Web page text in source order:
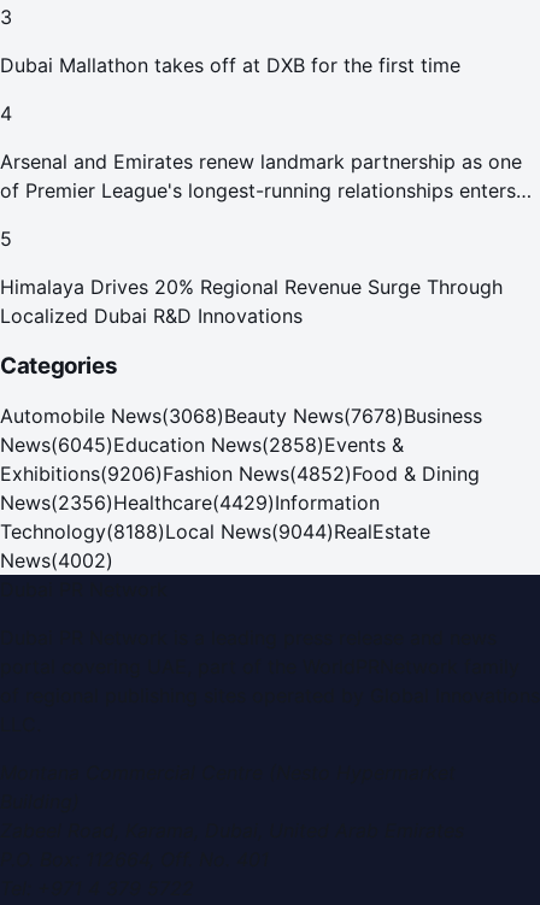
3
Dubai Mallathon takes off at DXB for the first time
4
Arsenal and Emirates renew landmark partnership as one
of Premier League's longest-running relationships enters
5
Himalaya Drives 20% Regional Revenue Surge Through
Localized Dubai R&D Innovations
Categories
Automobile News(3068)Beauty News(7678)Business
News(6045)Education News(2858)Events &
Exhibitions(9206)Fashion News(4852)Food & Dining
News(2356)Healthcare(4429)Information
Technology(8188)Local News(9044)RealEstate
News(4002)